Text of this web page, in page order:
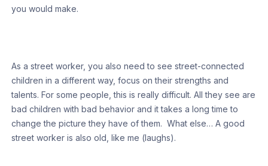
you would make.
As a street worker, you also need to see street-connected
children in a different way, focus on their strengths and
talents. For some people, this is really difficult. All they see are
bad children with bad behavior and it takes a long time to
change the picture they have of them. What else… A good
street worker is also old, like me (laughs).